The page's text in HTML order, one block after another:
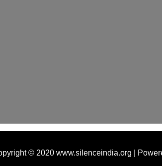
© 2020 www.silenceindia.org |